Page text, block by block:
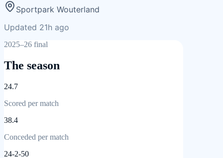
Sportpark Wouterland
Updated 21h ago
2025–26 final
The season
24.7
Scored per match
38.4
Conceded per match
24-2-50